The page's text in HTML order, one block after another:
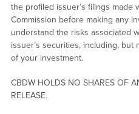
the profiled issuer’s filings made
Commission before making any
understand the risks associated
issuer’s securities, including,
of your investment.
CBDW HOLDS NO SHARES OF
RELEASE.